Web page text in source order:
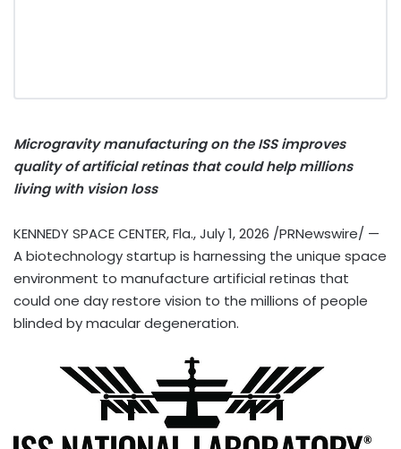
Microgravity manufacturing on the ISS improves
quality of artificial retinas that could help millions
living with vision loss
KENNEDY SPACE CENTER, Fla.,July 1, 2026 /PRNewswire/ —
A biotechnology startup is harnessing the unique space
environment to manufacture artificial retinas that
could one day restore vision to the millions of people
blinded by macular degeneration.